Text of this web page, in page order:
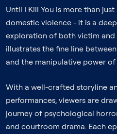
Until I Kill You is more than
domestic violence - it is a
exploration of both victim and
illustrates the fine line
and the manipulative power
With a well-crafted storyline
performances, viewers are
journey of psychological
and courtroom drama. Each